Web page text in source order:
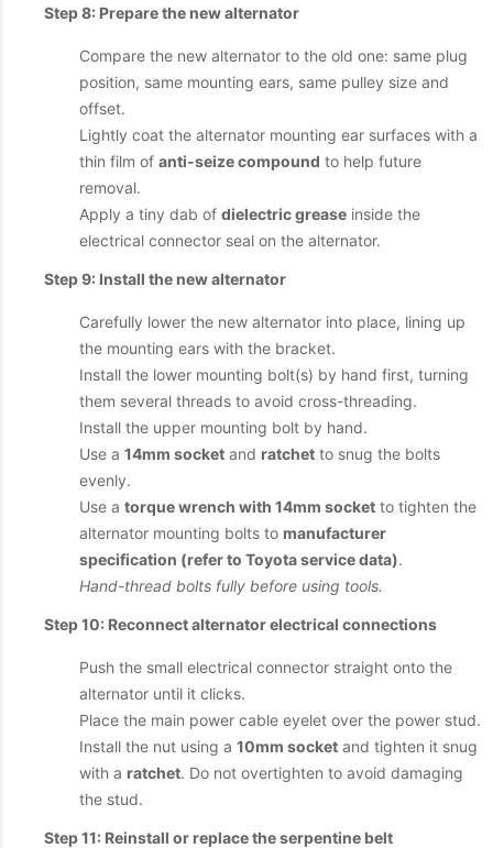
Step 8: Prepare the new alternator
Compare the new alternator to the old one: same plug
position, same mounting ears, same pulley size and
offset.
Lightly coat the alternator mounting ear surfaces with a
thin film of anti-seize compound to help future
removal.
Apply a tiny dab of dielectric grease inside the
electrical connector seal on the alternator.
Step 9: Install the new alternator
Carefully lower the new alternator into place, lining up
the mounting ears with the bracket.
Install the lower mounting bolt(s) by hand first, turning
them several threads to avoid cross-threading.
Install the upper mounting bolt by hand.
Use a 14mm socket and ratchet to snug the bolts
evenly.
Use a torque wrench with 14mm socket to tighten the
alternator mounting bolts to manufacturer
specification (refer to Toyota service data).
Hand-thread bolts fully before using tools.
Step 10: Reconnect alternator electrical connections
Push the small electrical connector straight onto the
alternator until it clicks.
Place the main power cable eyelet over the power stud.
Install the nut using a 10mm socket and tighten it snug
with a ratchet. Do not overtighten to avoid damaging
the stud.
Step 11: Reinstall or replace the serpentine belt